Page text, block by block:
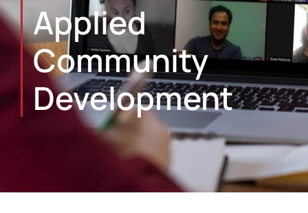
Applied
Community
Development